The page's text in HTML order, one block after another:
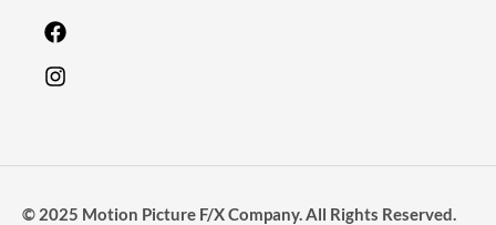
© 2025 Motion Picture F/X Company. All Rights Reserved.